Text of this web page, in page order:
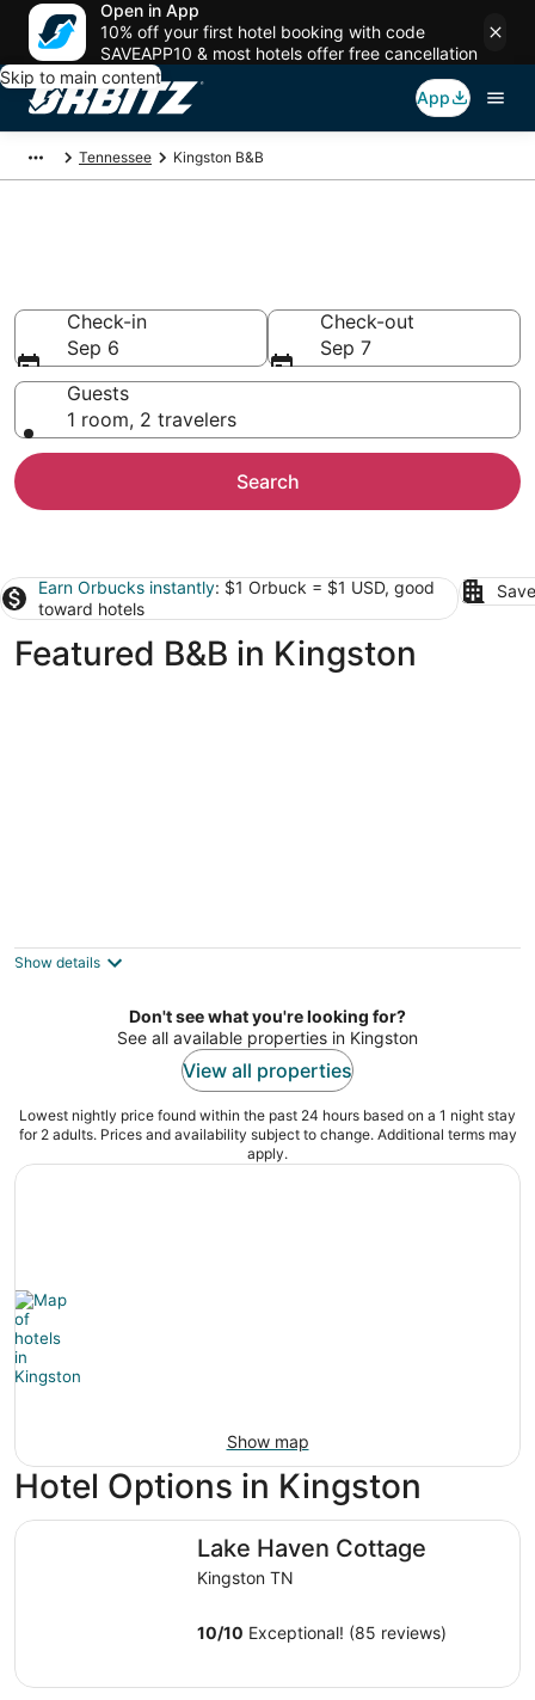
Open in App
10% off your first hotel booking with code
SAVEAPP10 & most hotels offer free cancellation
Skip to main content
App
Tennessee Kingston B&B
Check-in
Sep 6
Check-out
Sep 7
Guests
1 room, 2 travelers
Search
Earn Orbucks instantly: $1 Orbuck = $1 USD, good
toward hotels
Featured B&B in Kingston
out
1200 Paint Rock Rd Kingston TN
Show details
Don't see what you're looking for?
See all available properties in Kingston
View all properties
Lowest nightly price found within the past 24 hours based on a 1 night stay
for 2 adults. Prices and availability subject to change. Additional terms may
apply.
Show map
Hotel Options in Kingston
Lake Haven Cottage
Kingston TN
10/10 Exceptional! (85 reviews)
Lake Haven Cottage